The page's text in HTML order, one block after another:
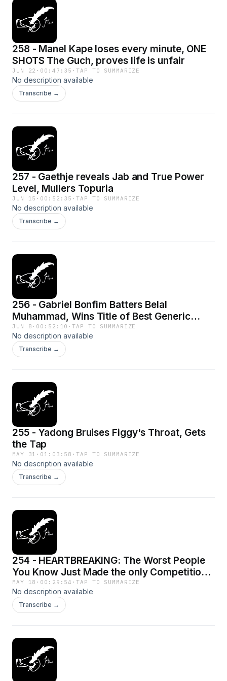
258 - Manel Kape loses every minute, ONE
SHOTS The Guch, proves life is unfair
JUN 22 · 00:47:35 ·TAP TO SUMMARIZE
No description available
Transcribe →
257 - Gaethje reveals Jab and True Power
Level, Mullers Topuria
JUN 15 · 00:52:35 ·TAP TO SUMMARIZE
No description available
Transcribe →
256 - Gabriel Bonfim Batters Belal
Muhammad, Wins Title of Best Generic
Welterweight
JUN 8 · 00:52:10 ·TAP TO SUMMARIZE
No description available
Transcribe →
255 - Yadong Bruises Figgy's Throat, Gets
the Tap
MAY 31 · 01:03:58 ·TAP TO SUMMARIZE
No description available
Transcribe →
254 - HEARTBREAKING: The Worst People
You Know Just Made the only Competition
to UFC
MAY 18 · 00:29:54 ·TAP TO SUMMARIZE
No description available
Transcribe →